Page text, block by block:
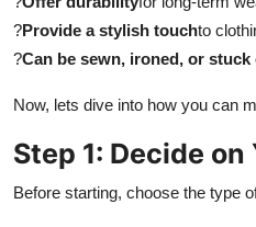
General
Support Number
?Provide a stylish touchto
?Can be sewn, ironed, or
Now, lets dive into how you can
Step 1: Decide
Before starting, choose the type